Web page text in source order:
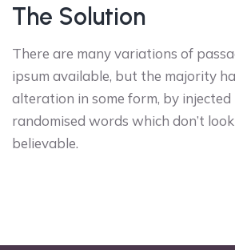
The Solution
There are many variations of
ipsum available, but the majority
alteration in some form, by injected
randomised words which don’t
believable.